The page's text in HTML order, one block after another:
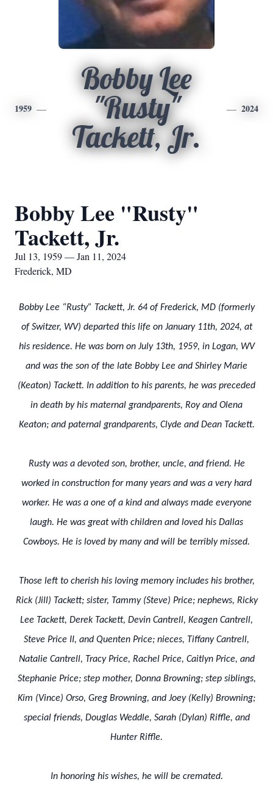
1959
Bobby Lee
"Rusty"
Tackett, Jr.
2024
Bobby Lee "Rusty"
Tackett, Jr.
Jul 13, 1959 — Jan 11, 2024
Frederick, MD
Bobby Lee “Rusty” Tackett, Jr. 64 of Frederick, MD (formerly
of Switzer, WV) departed this life on January 11th, 2024, at
his residence. He was born on July 13th, 1959, in Logan, WV
and was the son of the late Bobby Lee and Shirley Marie
(Keaton) Tackett. In addition to his parents, he was preceded
in death by his maternal grandparents, Roy and Olena
Keaton; and paternal grandparents, Clyde and Dean Tackett.
Rusty was a devoted son, brother, uncle, and friend. He
worked in construction for many years and was a very hard
worker. He was a one of a kind and always made everyone
laugh. He was great with children and loved his Dallas
Cowboys. He is loved by many and will be terribly missed.
Those left to cherish his loving memory includes his brother,
Rick (Jill) Tackett; sister, Tammy (Steve) Price; nephews, Ricky
Lee Tackett, Derek Tackett, Devin Cantrell, Keagen Cantrell,
Steve Price II, and Quenten Price; nieces, Tiffany Cantrell,
Natalie Cantrell, Tracy Price, Rachel Price, Caitlyn Price, and
Stephanie Price; step mother, Donna Browning; step siblings,
Kim (Vince) Orso, Greg Browning, and Joey (Kelly) Browning;
special friends, Douglas Weddle, Sarah (Dylan) Riffle, and
Hunter Riffle.
In honoring his wishes, he will be cremated.